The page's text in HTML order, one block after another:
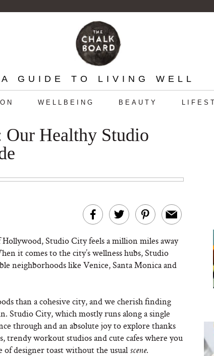
A GUIDE TO LIVING WELL
WELLBEING BEAUTY
Our Healthy Studio
Studio City feels a million miles away
it comes to the city’s wellness hubs, Studio
neighborhoods like Venice, Santa Monica and
than a cohesive city, and we cherish finding
Studio City, which mostly runs along a single
through and an absolute joy to explore thanks
trendy workout studios and cute cafes where you
of designer toast without the usual scene.